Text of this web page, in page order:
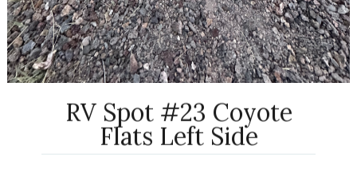
RV Spot #23 Coyote
Flats Left Side